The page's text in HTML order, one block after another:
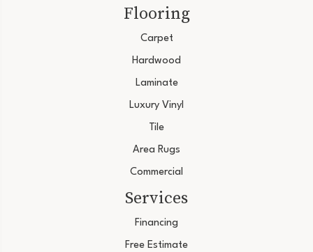
Flooring
Carpet
Hardwood
Laminate
Luxury Vinyl
Tile
Area Rugs
Commercial
Services
Financing
Free Estimate